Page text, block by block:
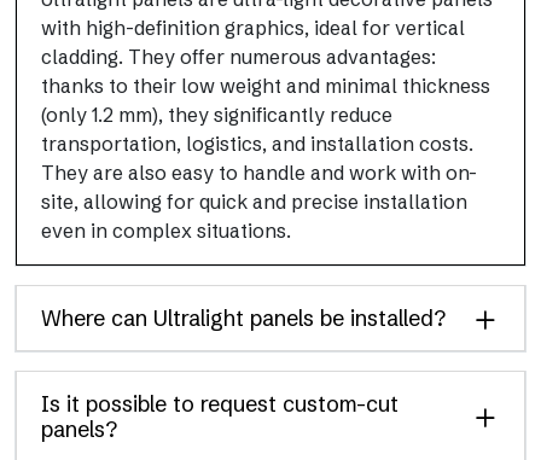
with high-definition graphics, ideal for vertical
cladding. They offer numerous advantages:
thanks to their low weight and minimal thickness
(only 1.2 mm), they significantly reduce
transportation, logistics, and installation costs.
They are also easy to handle and work with on-
site, allowing for quick and precise installation
even in complex situations.
Where can Ultralight panels be installed?
Is it possible to request custom-cut
panels?